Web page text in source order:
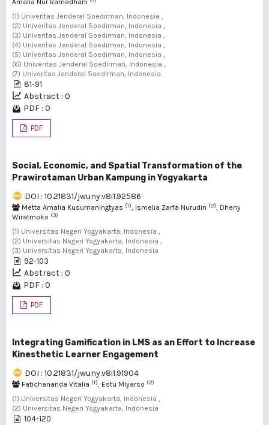
Amalia Nur Ramadhani
(1) Univeritas Jenderal Soedirman, Indonesia ,
(2) Univeritas Jenderal Soedirman, Indonesia ,
(3) Univeritas Jenderal Soedirman, Indonesia ,
(4) Univeritas Jenderal Soedirman, Indonesia ,
(5) Univeritas Jenderal Soedirman, Indonesia ,
(6) Univeritas Jenderal Soedirman, Indonesia ,
(7) Univeritas Jenderal Soedirman, Indonesia
81-91
Abstract : 0
PDF : 0
PDF
Social, Economic, and Spatial Transformation of the
Prawirotaman Urban Kampung in Yogyakarta
DOI : 10.21831/jwuny.v8i1.92586
Metta Amalia Kusumaningtyas (1), Ismelia Zarfa Nurudin (2), Dheny
Wiratmoko (3)
(1) Universitas Negeri Yogyakarta, Indonesia ,
(2) Universitas Negeri Yogyakarta, Indonesia ,
(3) Universitas Negeri Yogyakarta, Indonesia
92-103
Abstract : 0
PDF : 0
PDF
Integrating Gamification in LMS as an Effort to Increase
Kinesthetic Learner Engagement
DOI : 10.21831/jwuny.v8i1.91904
Fatichananda Vitalia (1), Estu Miyarso (2)
(1) Universitas Negeri Yogyakarta, Indonesia ,
(2) Universitas Negeri Yogyakarta, Indonesia
104-120